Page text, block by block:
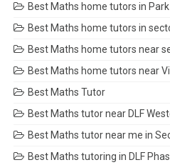
Best Maths home tutors in
Best Maths home tutors in
Best Maths home tutors near
Best Maths home tutors near
Best Maths Tutor
Best Maths tutor near DLF
Best Maths tutor near me in
Best Maths tutoring in DLF